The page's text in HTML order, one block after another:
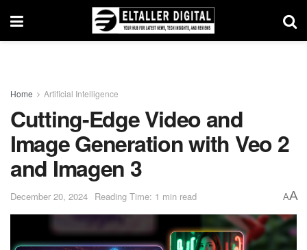
Home Artificial Intelligence
Cutting-Edge Video and
Image Generation with Veo 2
and Imagen 3
December 20, 2024 Reading Time: 1 min read AA